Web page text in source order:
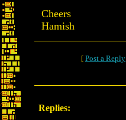
Cheers
Hamish
[ Post a Reply
Replies: